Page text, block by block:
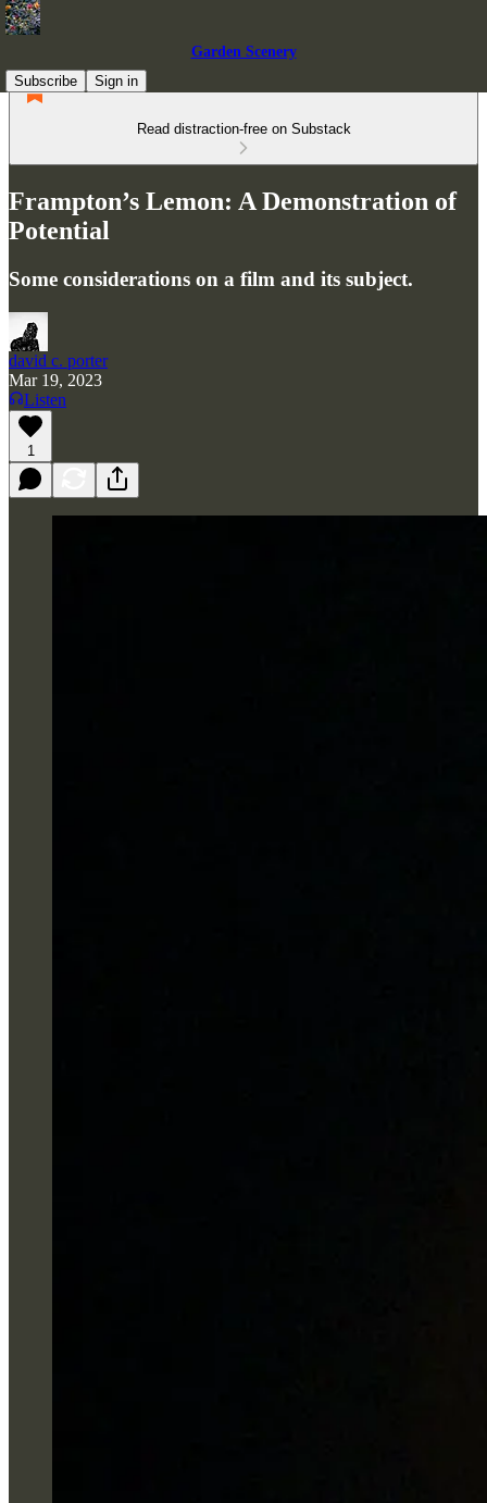
Garden Scenery
Subscribe
Sign in
Read distraction-free on Substack
Frampton’s Lemon: A Demonstration of
Potential
Some considerations on a film and its subject.
david c. porter
Mar 19, 2023
Listen
1